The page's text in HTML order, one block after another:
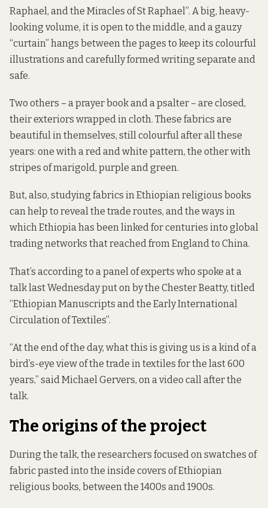
Raphael, and the Miracles of St Raphael”. A big, heavy-
looking volume, it is open to the middle, and a gauzy
“curtain” hangs between the pages to keep its colourful
illustrations and carefully formed writing separate and
safe.
Two others – aprayer bookand apsalter – are closed,
their exteriors wrapped in cloth. These fabrics are
beautiful in themselves, still colourful after all these
years: one with a red and white pattern, the other with
stripes of marigold, purple and green.
But, also, studying fabrics in Ethiopian religious books
can help to reveal the trade routes, and the ways in
which Ethiopia has been linked for centuries into global
trading networks that reached from England to China.
That’s according to a panel of experts who spoke ata
talk last Wednesdayput on by the Chester Beatty, titled
“Ethiopian Manuscripts and the Early International
Circulation of Textiles”.
“At the end of the day, what this is giving us is a kind of a
bird’s-eye view of the trade in textiles for the last 600
years,” said Michael Gervers, on a video call after the
talk.
The origins of the project
During the talk, the researchers focused on swatches of
fabric pasted into the inside covers of Ethiopian
religious books, between the 1400s and 1900s.